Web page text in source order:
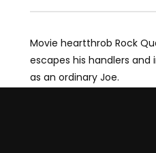
Movie heartthrob Rock
escapes his handlers and
as an ordinary Joe.